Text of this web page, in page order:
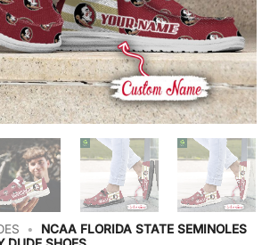
•
NCAA FLORIDA STATE SEMINOLES